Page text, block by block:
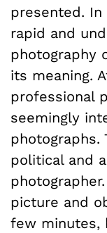
presented.
rapid and
photography
its meaning.
professional
seemingly
photographs.
political and
picture and
few minutes,